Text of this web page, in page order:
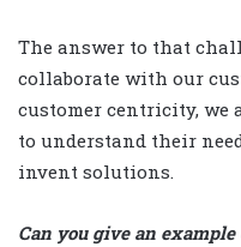
The answer to that
collaborate with our
customer centricity, we
to understand their
invent solutions.
Can you give an